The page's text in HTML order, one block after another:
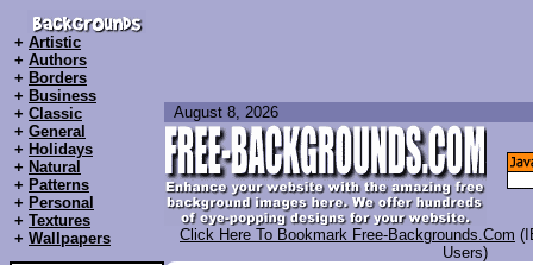
+ Artistic
+ Authors
+ Borders
+ Business
+ Classic
+ General
+ Holidays
+ Natural
+ Patterns
+ Personal
+ Textures
+ Wallpapers
August 8, 2026
Click Here To Bookmark Free-Backgrounds.Com
Users)